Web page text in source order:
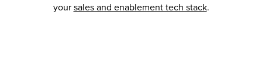
your sales and enablement tech stack.